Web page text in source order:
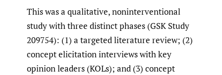
This was a qualitative, noninterventional
study with three distinct phases (GSK Study
209754): (1) a targeted literature review; (2)
concept elicitation interviews with key
opinion leaders (KOLs); and (3) concept